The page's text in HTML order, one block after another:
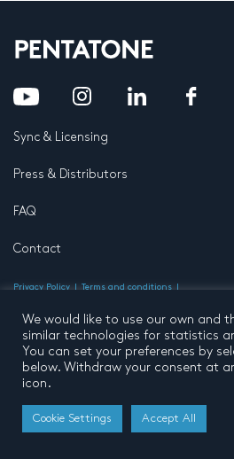
Sync & Licensing
Press & Distributors
FAQ
Contact
Privacy Policy
Terms and conditions
All rights reserved
Developed by Buro N11
We would like to use our own and
similar technologies for statistics
You can set your preferences by
below. Withdraw your consent at
icon.
Cookie Settings Accept All